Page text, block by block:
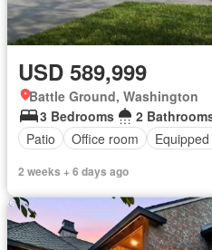
USD 589,999
Battle Ground, Washington
3 Bedrooms
2
Patio
Office room
2 weeks + 6 days ago